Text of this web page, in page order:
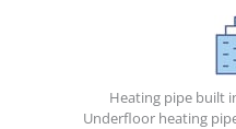
Heating pipe built
Underfloor heating